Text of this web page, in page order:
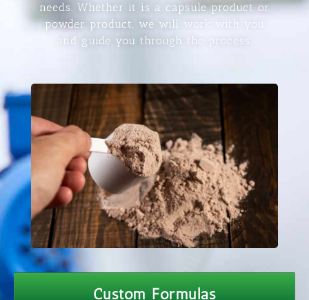
needs. Whether it is a capsule product or
powder product, we will work with you
and guide you through the process.
Custom Formulas